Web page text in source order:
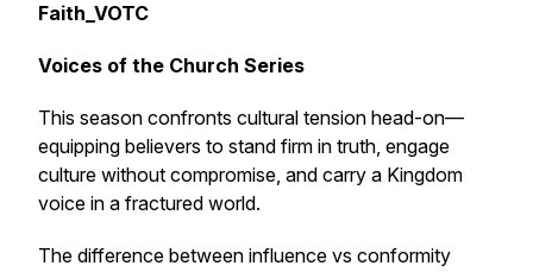
Faith_VOTC
Voices of the Church Series
This season confronts cultural tension head-on—
equipping believers to stand firm in truth, engage
culture without compromise, and carry a Kingdom
voice in a fractured world.
The difference between influence vs conformity